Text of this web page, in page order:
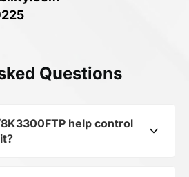
Questions
help control